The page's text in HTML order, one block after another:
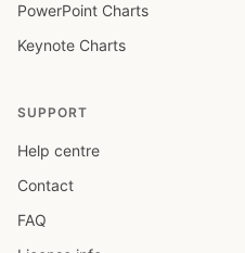
PowerPoint Charts
Keynote Charts
SUPPORT
Help centre
Contact
FAQ